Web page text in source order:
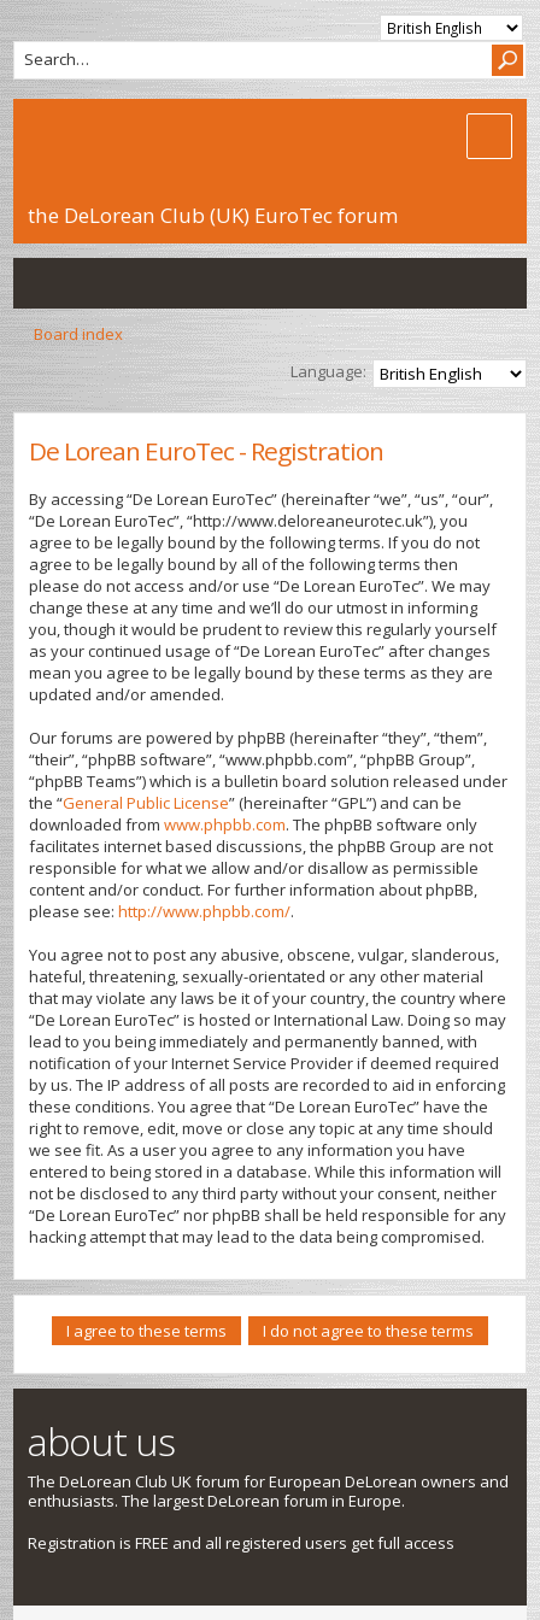
the DeLorean Club (UK) EuroTec forum
Board index
Language:
De Lorean EuroTec - Registration
By accessing “De Lorean EuroTec” (hereinafter “we”, “us”, “our”,
“De Lorean EuroTec”, “http://www.deloreaneurotec.uk”), you
agree to be legally bound by the following terms. If you do not
agree to be legally bound by all of the following terms then
please do not access and/or use “De Lorean EuroTec”. We may
change these at any time and we’ll do our utmost in informing
you, though it would be prudent to review this regularly yourself
as your continued usage of “De Lorean EuroTec” after changes
mean you agree to be legally bound by these terms as they are
updated and/or amended.
Our forums are powered by phpBB (hereinafter “they”, “them”,
“their”, “phpBB software”, “www.phpbb.com”, “phpBB Group”,
“phpBB Teams”) which is a bulletin board solution released under
the “General Public License” (hereinafter “GPL”) and can be
downloaded fromwww.phpbb.com. The phpBB software only
facilitates internet based discussions, the phpBB Group are not
responsible for what we allow and/or disallow as permissible
content and/or conduct. For further information about phpBB,
please see:http://www.phpbb.com/.
You agree not to post any abusive, obscene, vulgar, slanderous,
hateful, threatening, sexually-orientated or any other material
that may violate any laws be it of your country, the country where
“De Lorean EuroTec” is hosted or International Law. Doing so may
lead to you being immediately and permanently banned, with
notification of your Internet Service Provider if deemed required
by us. The IP address of all posts are recorded to aid in enforcing
these conditions. You agree that “De Lorean EuroTec” have the
right to remove, edit, move or close any topic at any time should
we see fit. As a user you agree to any information you have
entered to being stored in a database. While this information will
not be disclosed to any third party without your consent, neither
“De Lorean EuroTec” nor phpBB shall be held responsible for any
hacking attempt that may lead to the data being compromised.
about us
The DeLorean Club UK forum for European DeLorean owners and
enthusiasts. The largest DeLorean forum in Europe.
Registration is FREE and all registered users get full access